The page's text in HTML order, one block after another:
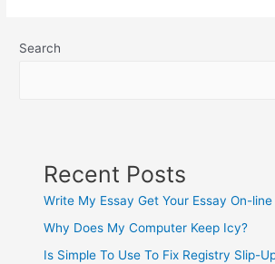
Search
Recent Posts
Write My Essay Get Your Essay On-line
Why Does My Computer Keep Icy?
Is Simple To Use To Fix Registry Slip-